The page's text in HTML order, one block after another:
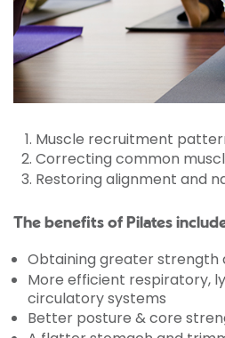
Muscle recruitment
Correcting common
Restoring alignment and
The benefits of Pilates
Obtaining greater strength
More efficient respiratory,
circulatory systems
Better posture & core